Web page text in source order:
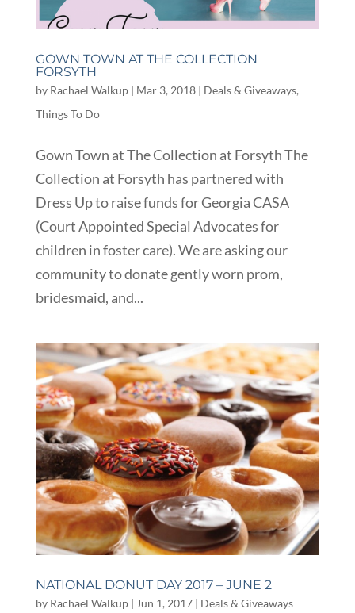
GOWN TOWN AT THE COLLECTION
FORSYTH
by Rachael Walkup| Mar 3, 2018| Deals & Giveaways,
Things To Do
Gown Town at The Collection at Forsyth The
Collection at Forsyth has partnered with
Dress Up to raise funds for Georgia CASA
(Court Appointed Special Advocates for
children in foster care). We are asking our
community to donate gently worn prom,
bridesmaid, and...
NATIONAL DONUT DAY 2017 – JUNE 2
by Rachael Walkup| Jun 1, 2017| Deals & Giveaways